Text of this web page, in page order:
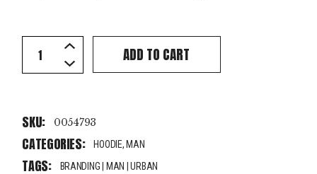
Orange Hoodie quantity
ADD TO CART
SKU: 0054793
CATEGORIES: HOODIE, MAN
TAGS: BRANDING MAN |URBAN